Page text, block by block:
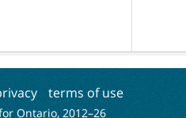
terms of use
Ontario, 2012–26